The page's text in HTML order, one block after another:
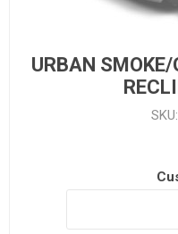
URBAN SMOKE/
SKU: